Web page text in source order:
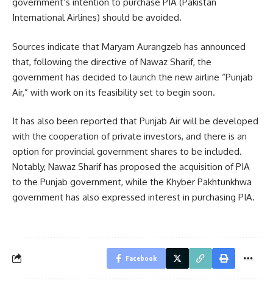
International Airlines) should be avoided.
Sources indicate that Maryam Aurangzeb has announced
that, following the directive of Nawaz Sharif, the
government has decided to launch the new airline “Punjab
Air,” with work on its feasibility set to begin soon.
It has also been reported that Punjab Air will be developed
with the cooperation of private investors, and there is an
option for provincial government shares to be included.
Notably, Nawaz Sharif has proposed the acquisition of PIA
to the Punjab government, while the Khyber Pakhtunkhwa
government has also expressed interest in purchasing PIA.
Facebook